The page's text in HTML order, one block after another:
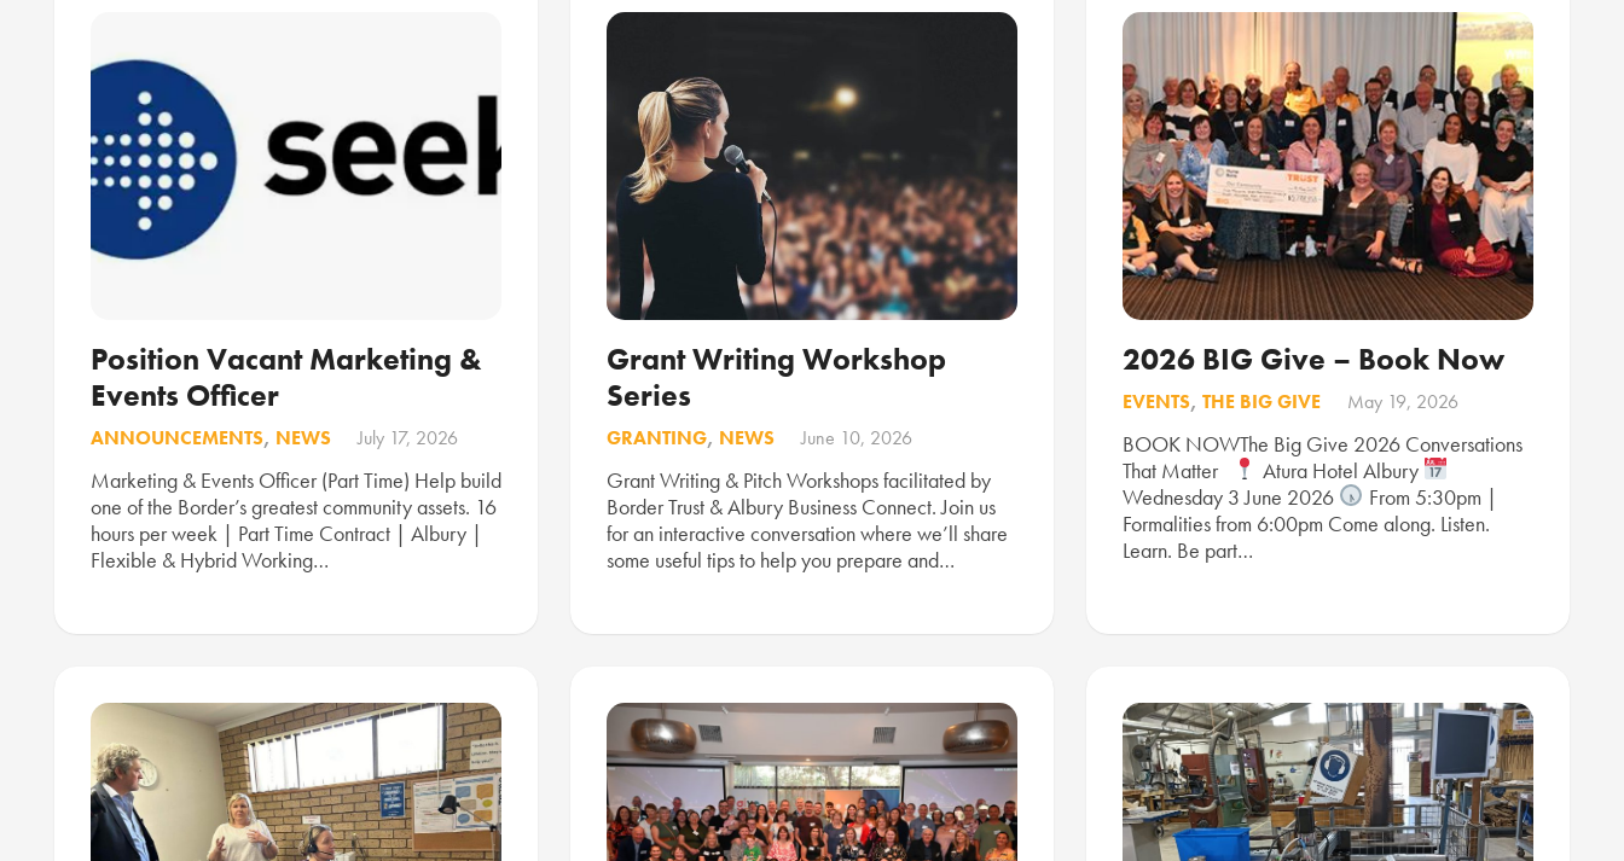
Position Vacant Marketing &
Events Officer
ANNOUNCEMENTS, NEWS July 17, 2026
Marketing & Events Officer (Part Time) Help build
one of the Border’s greatest community assets. 16
hours per week | Part Time Contract | Albury |
Flexible & Hybrid Working…
Grant Writing Workshop
Series
GRANTING, NEWS June 10, 2026
Grant Writing & Pitch Workshops facilitated by
Border Trust & Albury Business Connect. Join us
for an interactive conversation where we’ll share
some useful tips to help you prepare and…
2026 BIG Give – Book Now
EVENTS, THE BIG GIVE May 19, 2026
BOOK NOWThe Big Give 2026 Conversations
That Matter
Atura Hotel Albury
Wednesday 3 June 2026
From 5:30pm |
Formalities from 6:00pm Come along. Listen.
Learn. Be part…